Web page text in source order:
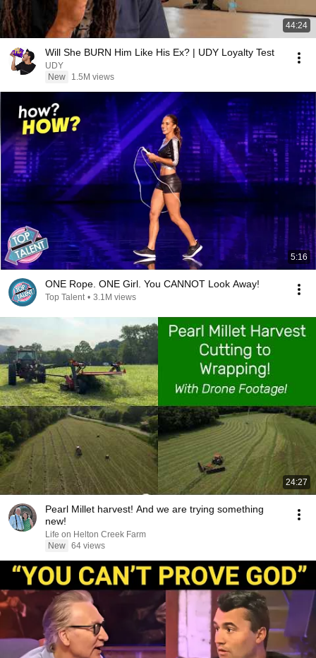
44:24
Will She BURN Him Like His Ex? | UDY Loyalty Test
UDY
New
1.5M views
5:16
ONE Rope. ONE Girl. You CANNOT Look Away!
Top Talent • 3.1M views
24:27
Pearl Millet harvest! And we are trying something
new!
Life on Helton Creek Farm
New 64 views